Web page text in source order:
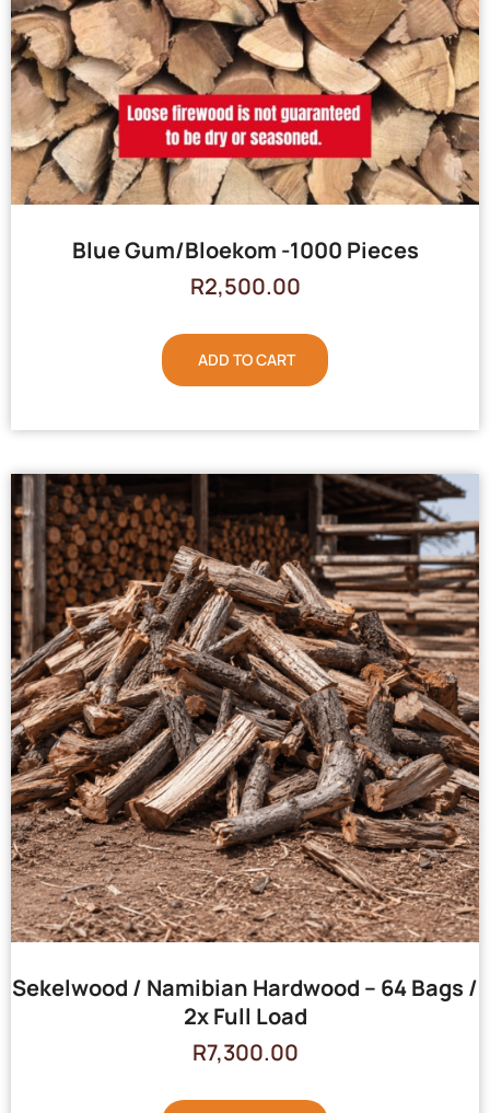
Blue Gum/Bloekom -1000 Pieces
R2,500.00
ADD TO CART
Sekelwood / Namibian Hardwood – 64 Bags /
2x Full Load
R7,300.00